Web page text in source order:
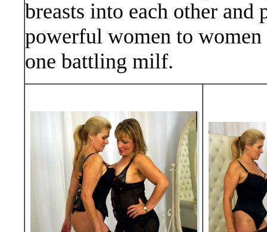
breasts into each other
powerful women to
one battling milf.